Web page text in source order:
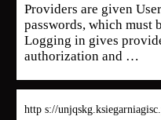
Providers are given
passwords, which must
Logging in gives
authorization and …
http s://